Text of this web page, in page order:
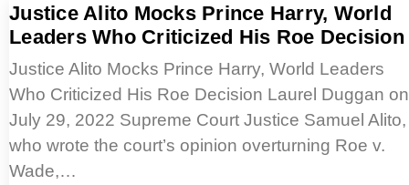
Justice Alito Mocks Prince Harry, World
Leaders Who Criticized His Roe Decision
Justice Alito Mocks Prince Harry, World Leaders
Who Criticized His Roe Decision Laurel Duggan on
July 29, 2022 Supreme Court Justice Samuel Alito,
who wrote the court’s opinion overturning Roe v.
Wade,…